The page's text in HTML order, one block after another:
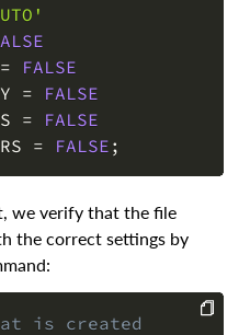
=
FALSE
=
FALSE
=
FALSE
= FALSE ;
we verify that the file
the correct settings by
is created